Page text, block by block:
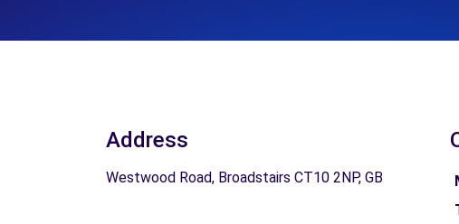
Address
Westwood Road, Broadstairs CT10 2NP, GB